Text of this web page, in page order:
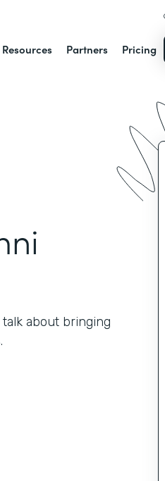
Resources Partners Pricing
about bringing